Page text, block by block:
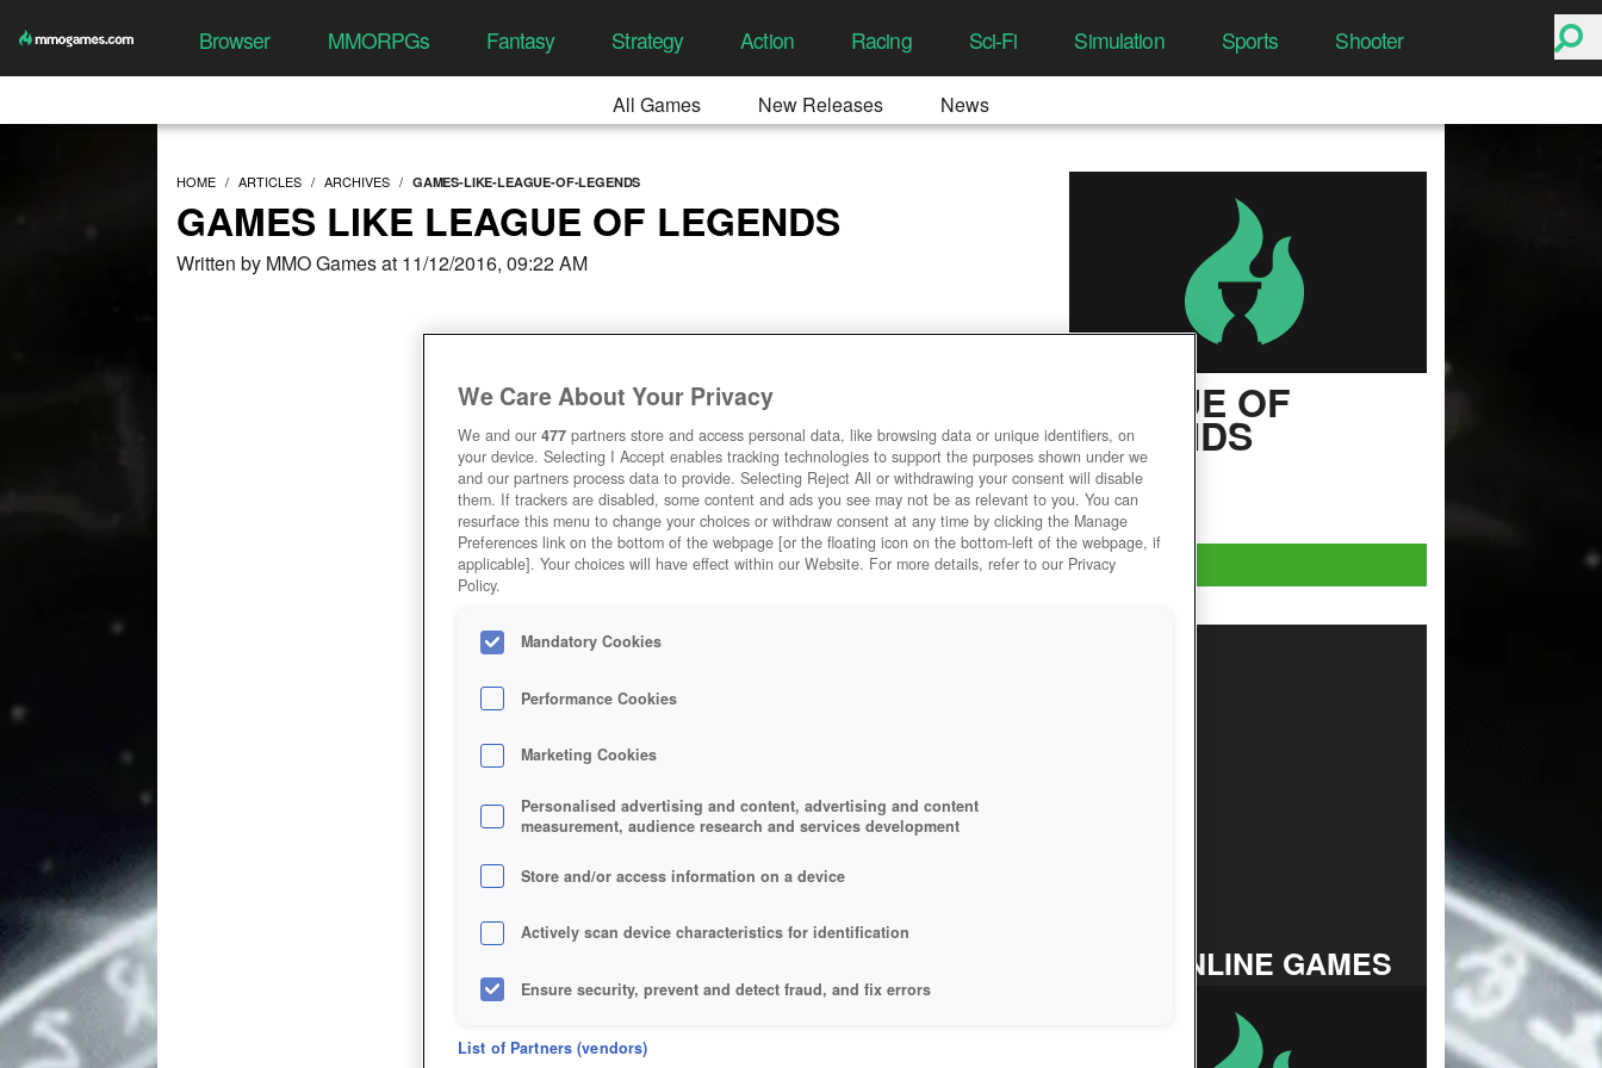
Browser MMORPGs Fantasy Strategy Action Racing Sci-Fi Simulation Sports Shooter
All Games New Releases News
HOME ARTICLES ARCHIVES GAMES-LIKE-LEAGUE-OF-LEGENDS
GAMES LIKE LEAGUE OF LEGENDS
Written by MMO Games at 11/12/2016, 09:22 AM
LEAGUE OF
LEGENDS
User Rating
Play Now!
TOP ONLINE GAMES
We Care About Your Privacy
We and our 477 partners store and access personal data, like browsing data or unique identifiers, on
your device. Selecting I Accept enables tracking technologies to support the purposes shown under we
and our partners process data to provide. Selecting Reject All or withdrawing your consent will disable
them. If trackers are disabled, some content and ads you see may not be as relevant to you. You can
resurface this menu to change your choices or withdraw consent at any time by clicking the Manage
Preferences link on the bottom of the webpage [or the floating icon on the bottom-left of the webpage, if
applicable]. Your choices will have effect within our Website. For more details, refer to our Privacy
Policy.
Mandatory Cookies
Performance Cookies
Marketing Cookies
Personalised advertising and content, advertising and content
measurement, audience research and services development
Store and/or access information on a device
Actively scan device characteristics for identification
Ensure security, prevent and detect fraud, and fix errors
Deliver and present advertising and content
List of Partners (vendors)